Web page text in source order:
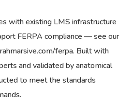
with existing LMS infrastructure
FERPA compliance — see our
ferpa. Built with
and validated by anatomical
to meet the standards